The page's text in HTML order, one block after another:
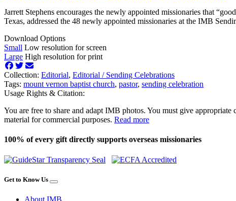
Jarrett Stephens encourages the newly appointed missionaries that
Texas, addressed the 48 newly appointed missionaries at the IMB
Download Options
Small Low resolution for screen
Large High resolution for print
Collection: Editorial, Editorial / Sending Celebrations
Tags: mount vernon baptist church, pastor, sending celebration
Usage Rights & Citation:
You are free to share and adapt IMB photos. You must give
material for commercial purposes. Read more
100% of every gift directly supports overseas missionaries
Get to Know Us
About IMB